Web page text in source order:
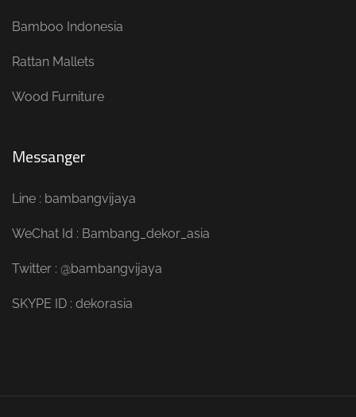
Bamboo Indonesia
Rattan Mallets
Wood Furniture
Messanger
Line : bambangvijaya
WeChat Id : Bambang_dekor_asia
Twitter : @bambangvijaya
SKYPE ID : dekorasia